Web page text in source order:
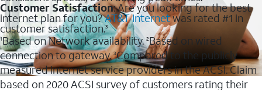
Customer Satisfaction: Are you looking for the best
internet plan for you?AT&T Internetwas rated #1 in
customer satisfaction.3
1Based on Network availability.2Based on wired
connection to gateway.3Compared to the publicly
measured internet service providers in the ACSI. Claim
based on 2020 ACSI survey of customers rating their